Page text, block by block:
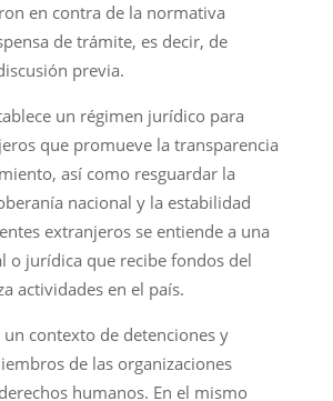
en contra de la normativa
de trámite, es decir, de
previa.
un régimen jurídico para
que promueve la transparencia
así como resguardar la
nacional y la estabilidad
extranjeros se entiende a una
o jurídica que recibe fondos del
actividades en el país.
un contexto de detenciones y
de las organizaciones
humanos. En el mismo